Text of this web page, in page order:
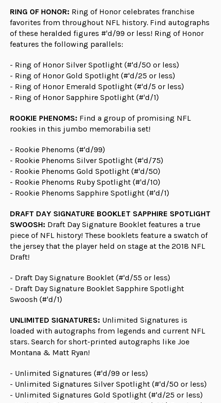
RING OF HONOR: Ring of Honor celebrates franchise
favorites from throughout NFL history. Find autographs
of these heralded figures #'d/99 or less! Ring of Honor
features the following parallels:
- Ring of Honor Silver Spotlight (#'d/50 or less)
- Ring of Honor Gold Spotlight (#'d/25 or less)
- Ring of Honor Emerald Spotlight (#'d/5 or less)
- Ring of Honor Sapphire Spotlight (#'d/1)
ROOKIE PHENOMS: Find a group of promising NFL
rookies in this jumbo memorabilia set!
- Rookie Phenoms (#'d/99)
- Rookie Phenoms Silver Spotlight (#'d/75)
- Rookie Phenoms Gold Spotlight (#'d/50)
- Rookie Phenoms Ruby Spotlight (#'d/10)
- Rookie Phenoms Sapphire Spotlight (#'d/1)
DRAFT DAY SIGNATURE BOOKLET SAPPHIRE SPOTLIGHT
SWOOSH: Draft Day Signature Booklet features a true
piece of NFL history! These booklets feature a swatch of
the jersey that the player held on stage at the 2018 NFL
Draft!
- Draft Day Signature Booklet (#'d/55 or less)
- Draft Day Signature Booklet Sapphire Spotlight
Swoosh (#'d/1)
UNLIMITED SIGNATURES: Unlimited Signatures is
loaded with autographs from legends and current NFL
stars. Search for short-printed autographs like Joe
Montana & Matt Ryan!
- Unlimited Signatures (#'d/99 or less)
- Unlimited Signatures Silver Spotlight (#'d/50 or less)
- Unlimited Signatures Gold Spotlight (#'d/25 or less)